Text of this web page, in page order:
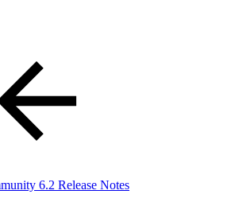
6.2 Release Notes